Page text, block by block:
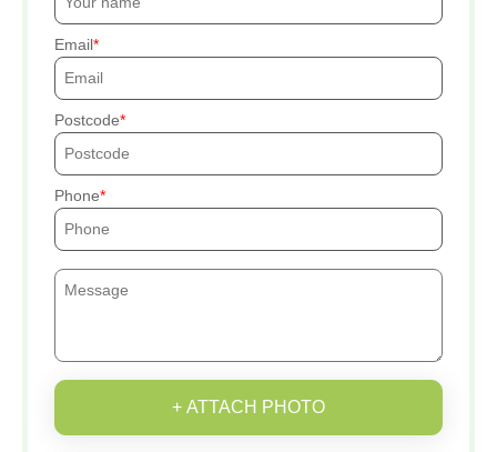
Email
Postcode
Phone
+ ATTACH PHOTO